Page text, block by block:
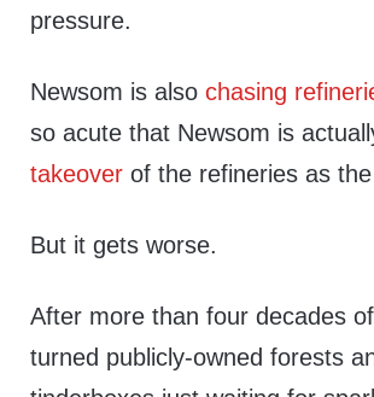
pressure.
Newsom is alsochasing
so acute that Newsom is
takeover of the refineries as
But it gets worse.
After more than four decades
turned publicly-owned forests